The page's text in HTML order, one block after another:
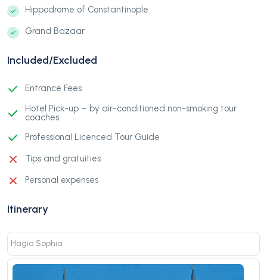
Hippodrome of Constantinople
Grand Bazaar
Included/Excluded
Entrance Fees
Hotel Pick-up – by air-conditioned non-smoking tour
coaches.
Professional Licenced Tour Guide
Tips and gratuities
Personal expenses
Itinerary
Hagia Sophia